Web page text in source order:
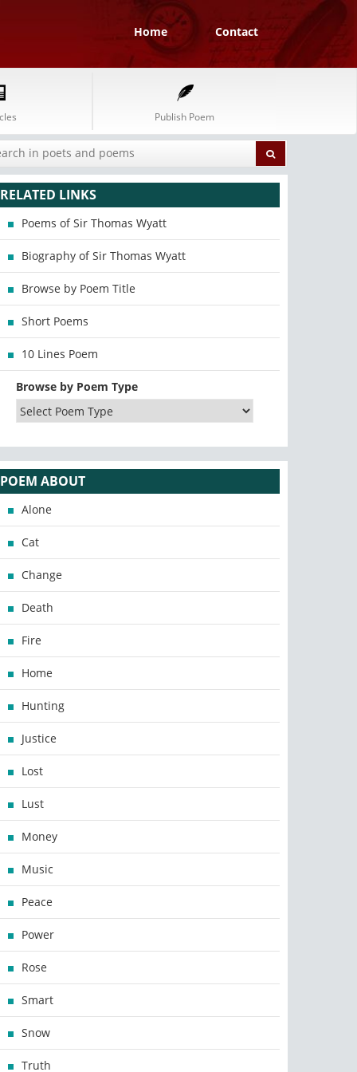
Home Contact
Publish Poem
RELATED LINKS
Poems of Sir Thomas Wyatt
Biography of Sir Thomas Wyatt
Browse by Poem Title
Short Poems
10 Lines Poem
Browse by Poem Type
POEM ABOUT
Alone
Cat
Change
Death
Fire
Home
Hunting
Justice
Lost
Lust
Money
Music
Peace
Power
Rose
Smart
Snow
Truth